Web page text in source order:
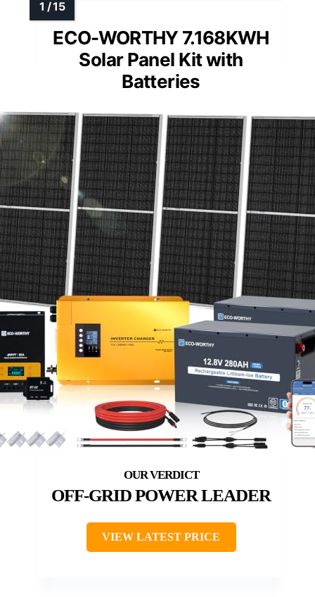
ECO-WORTHY 7.168KWH
Solar Panel Kit with
Batteries
OFF-GRID POWER LEADER
VIEW LATEST PRICE